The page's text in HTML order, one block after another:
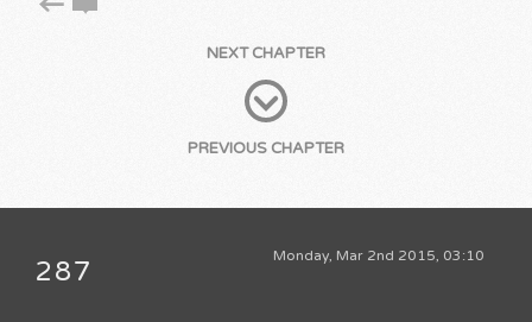
NEXT CHAPTER
PREVIOUS CHAPTER
Monday, Mar 2nd 2015, 03:10
287